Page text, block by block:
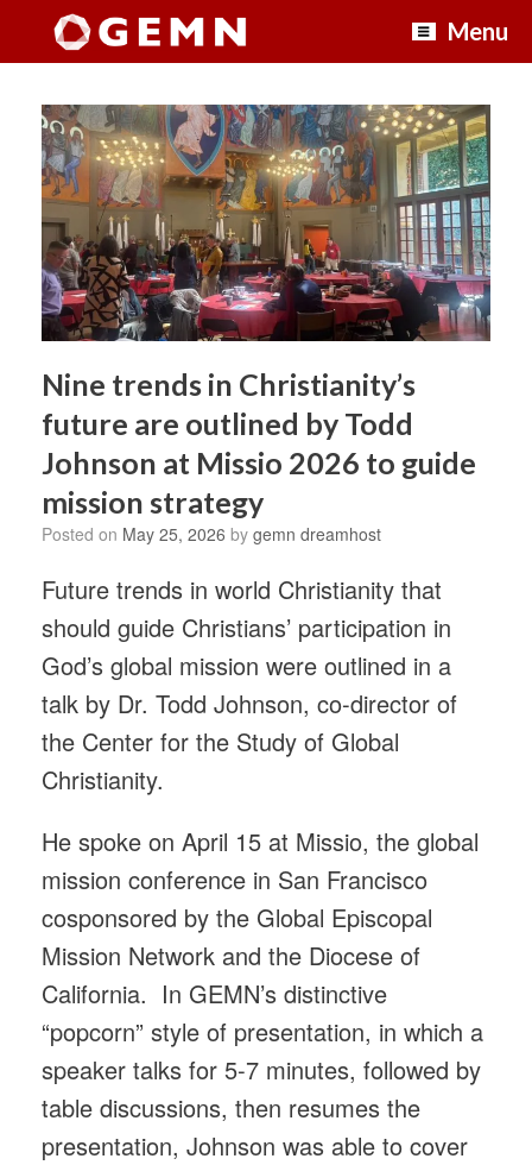
Menu
Nine trends in Christianity’s
future are outlined by Todd
Johnson at Missio 2026 to guide
mission strategy
Posted on May 25, 2026 by gemn dreamhost
Future trends in world Christianity that
should guide Christians’ participation in
God’s global mission were outlined in a
talk by Dr. Todd Johnson, co-director of
the Center for the Study of Global
Christianity.
He spoke on April 15 at Missio, the global
mission conference in San Francisco
cosponsored by the Global Episcopal
Mission Network and the Diocese of
California. In GEMN’s distinctive
“popcorn” style of presentation, in which a
speaker talks for 5-7 minutes, followed by
table discussions, then resumes the
presentation, Johnson was able to cover